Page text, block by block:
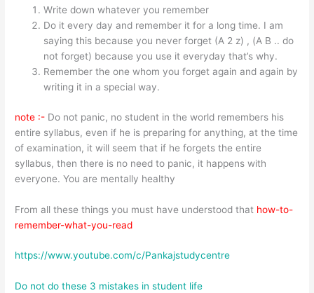
Write down whatever you remember
Do it every day and remember it for a long time. I am
saying this because you never forget (A 2 z) , (A B .. do
not forget) because you use it everyday that’s why.
Remember the one whom you forget again and again by
writing it in a special way.
note :- Do not panic, no student in the world remembers his
entire syllabus, even if he is preparing for anything, at the time
of examination, it will seem that if he forgets the entire
syllabus, then there is no need to panic, it happens with
everyone. You are mentally healthy
From all these things you must have understood that how-to-
remember-what-you-read
https://www.youtube.com/c/Pankajstudycentre
Do not do these 3 mistakes in student life